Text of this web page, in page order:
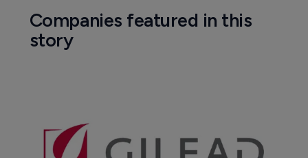
Companies featured in this
story